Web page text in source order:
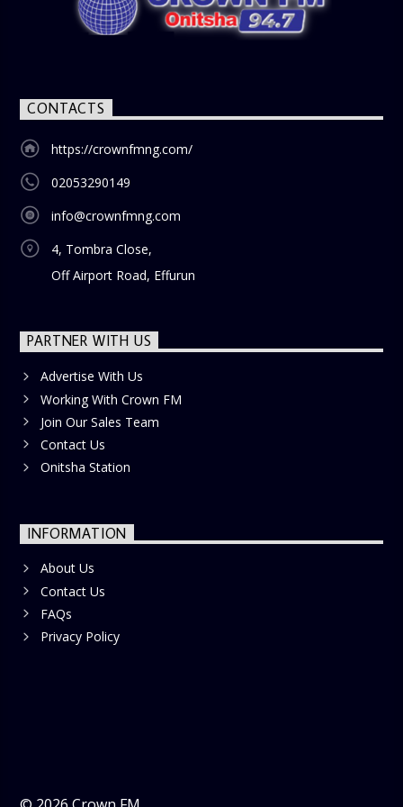
nostalgia and reflection among the audience. With its
blend of uplifting music, engaging conversations, and
CONTACTS
https://crownfmng.com/
02053290149
info@crownfmng.com
4, Tombra Close,
Off Airport Road, Effurun
PARTNER WITH US
Advertise With Us
Working With Crown FM
Join Our Sales Team
Contact Us
Onitsha Station
INFORMATION
About Us
Contact Us
FAQs
Privacy Policy